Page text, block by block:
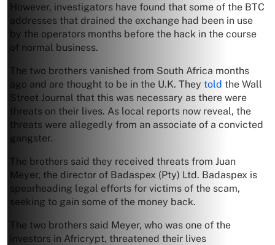
However, investigators have found that some of the BTC
addresses that drained the exchange had been in use
by the operators months before the hack in the course
of normal business.
The two brothers vanished from South Africa months
ago and are thought to be in the U.K. They told the Wall
Street Journal that this was necessary as there were
threats on their lives. As local reports now reveal, the
threats were allegedly from an associate of a convicted
gangster.
The brothers said they received threats from Juan
Meyer, the director of Badaspex (Pty) Ltd. Badaspex is
spearheading legal efforts for victims of the scam,
seeking to gain some of the money back.
The two brothers said Meyer, who was one of the
investors in Africrypt, threatened their lives